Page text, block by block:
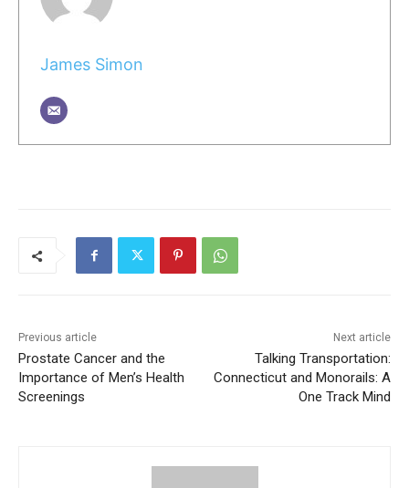
James Simon
Previous article
Prostate Cancer and the
Importance of Men’s Health
Screenings
Next article
Talking Transportation:
Connecticut and Monorails: A
One Track Mind